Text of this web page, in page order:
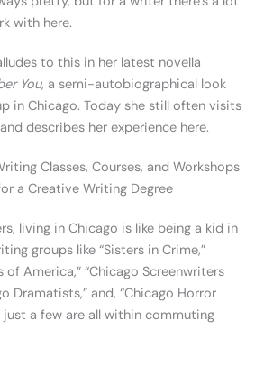
with here.
to this in her latest novella
You, a semi-autobiographical look
in Chicago. Today she still often visits
describes her experience here.
Classes, Courses, and Workshops
a Creative Writing Degree
living in Chicago is like being a kid in
groups like “Sisters in Crime,”
of America,” “Chicago Screenwriters
Dramatists,” and, “Chicago Horror
just a few are all within commuting